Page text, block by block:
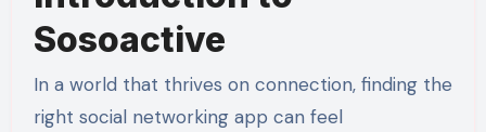
Sosoactive
In a world that thrives on connection, finding the
right social networking app can feel